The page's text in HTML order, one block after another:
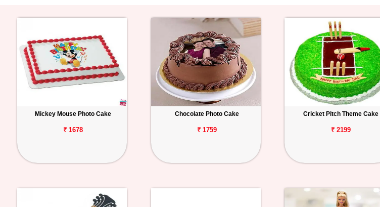
Mickey Mouse Photo Cake
₹ 1678
Chocolate Photo Cake
₹ 1759
Cricket Pitch Theme Cake
₹ 2199